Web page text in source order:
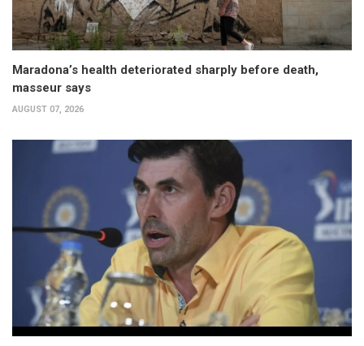
Maradona’s health deteriorated sharply before death,
masseur says
AUGUST 07, 2026